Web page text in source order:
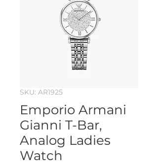
SKU: AR1925
Emporio Armani
Gianni T-Bar,
Analog Ladies
Watch